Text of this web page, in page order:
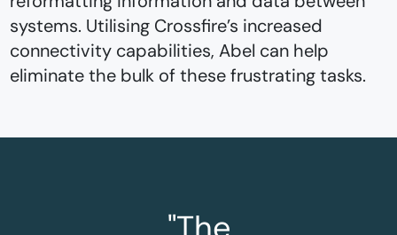
systems. Utilising Crossfire’s increased
connectivity capabilities, Abel can help
eliminate the bulk of these frustrating tasks.